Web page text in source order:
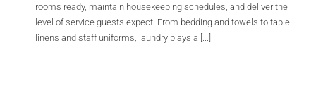
rooms ready, maintain housekeeping schedules, and deliver the
level of service guests expect. From bedding and towels to table
linens and staff uniforms, laundry plays a [...]